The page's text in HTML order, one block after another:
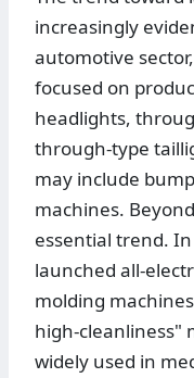
increasingly
automotive
focused on
headlights,
through-type
may include
machines.
essential trend.
launched all-
molding
high-cleanliness"
widely used in